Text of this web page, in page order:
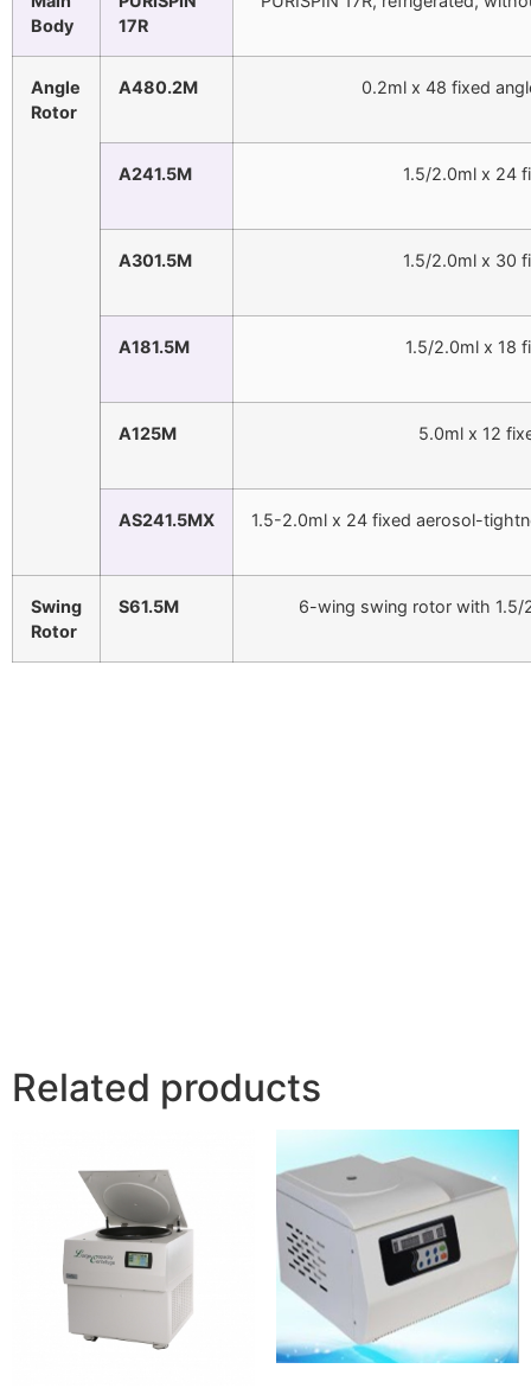
Body
17R
Angle
Rotor
A480.2M 0.2ml x 48 fixed
A241.5M 1.5/2.0ml x 24
A301.5M 1.5/2.0ml x 30
A181.5M 1.5/2.0ml x 18
A125M 5.0ml x 12
AS241.5MX 1.5-2.0ml x 24 fixed aerosol-
Swing
Rotor
S61.5M 6-wing swing rotor with 1.5/
Related products